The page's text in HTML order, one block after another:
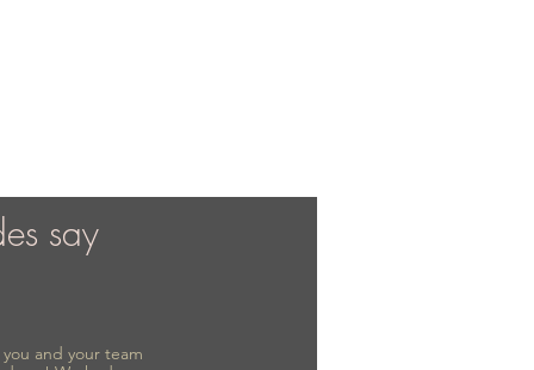
say
and your team